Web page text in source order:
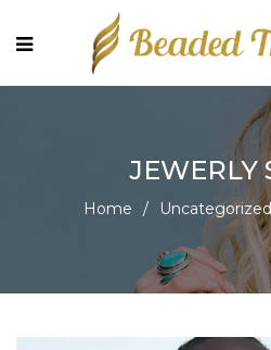
JEWERLY
Home / Uncategorized